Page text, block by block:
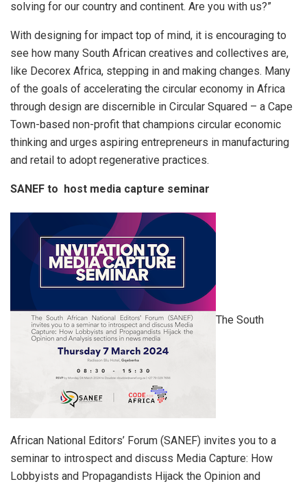
solving for our country and continent. Are you with us?”
With designing for impact top of mind, it is encouraging to
see how many South African creatives and collectives are,
like Decorex Africa, stepping in and making changes. Many
of the goals of accelerating the circular economy in Africa
through design are discernible in Circular Squared – a Cape
Town-based non-profit that champions circular economic
thinking and urges aspiring entrepreneurs in manufacturing
and retail to adopt regenerative practices.
SANEF to host media capture seminar
The South
African National Editors’ Forum (SANEF) invites you to a
seminar to introspect and discuss Media Capture: How
Lobbyists and Propagandists Hijack the Opinion and